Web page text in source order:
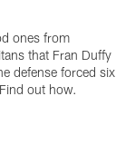
ones from
that Fran Duffy
defense forced six
out how.